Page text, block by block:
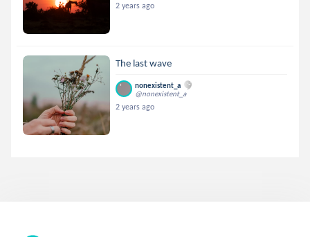
2 years ago
The last wave
nonexistent_a
@nonexistent_a
2 years ago